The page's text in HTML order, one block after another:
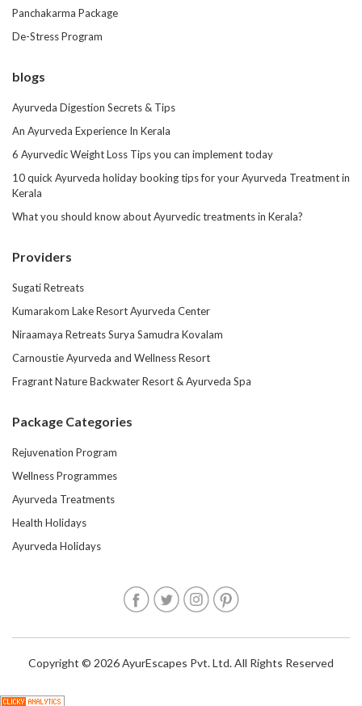
Panchakarma Package
De-Stress Program
blogs
Ayurveda Digestion Secrets & Tips
An Ayurveda Experience In Kerala
6 Ayurvedic Weight Loss Tips you can implement today
10 quick Ayurveda holiday booking tips for your Ayurveda Treatment in
Kerala
What you should know about Ayurvedic treatments in Kerala?
Providers
Sugati Retreats
Kumarakom Lake Resort Ayurveda Center
Niraamaya Retreats Surya Samudra Kovalam
Carnoustie Ayurveda and Wellness Resort
Fragrant Nature Backwater Resort & Ayurveda Spa
Package Categories
Rejuvenation Program
Wellness Programmes
Ayurveda Treatments
Health Holidays
Ayurveda Holidays
Copyright © 2026 AyurEscapes Pvt. Ltd. All Rights Reserved